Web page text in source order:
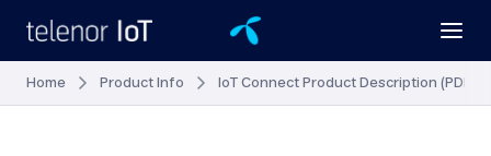
Home Product Info IoT Connect Product Description (PDF)